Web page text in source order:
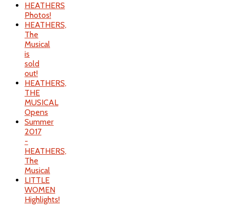
HEATHERS
Photos!
HEATHERS,
The
Musical
is
sold
out!
HEATHERS,
THE
MUSICAL
Opens
Summer
2017
-
HEATHERS,
The
Musical
LITTLE
WOMEN
Highlights!